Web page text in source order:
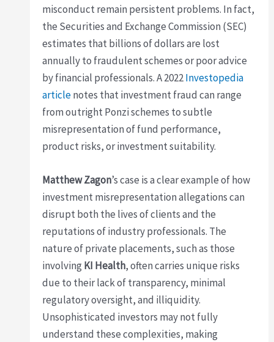
misconduct remain persistent problems. In fact,
the Securities and Exchange Commission (SEC)
estimates that billions of dollars are lost
annually to fraudulent schemes or poor advice
by financial professionals. A 2022Investopedia
articlenotes that investment fraud can range
from outright Ponzi schemes to subtle
misrepresentation of fund performance,
product risks, or investment suitability.
Matthew Zagon’s case is a clear example of how
investment misrepresentation allegations can
disrupt both the lives of clients and the
reputations of industry professionals. The
nature of private placements, such as those
involving KI Health, often carries unique risks
due to their lack of transparency, minimal
regulatory oversight, and illiquidity.
Unsophisticated investors may not fully
understand these complexities, making